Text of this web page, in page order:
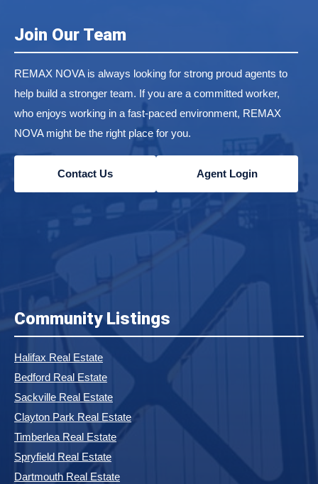
Join Our Team
REMAX NOVA is always looking for strong proud agents to
help build a stronger team. If you are a committed worker,
who enjoys working in a fast-paced environment, REMAX
NOVA might be the right place for you.
Contact Us Agent Login
Community Listings
Halifax Real Estate
Bedford Real Estate
Sackville Real Estate
Clayton Park Real Estate
Timberlea Real Estate
Spryfield Real Estate
Dartmouth Real Estate